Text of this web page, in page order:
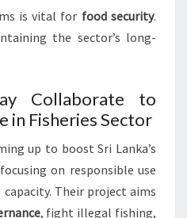
is vital for food security.
the sector’s long-
Collaborate to
in Fisheries Sector
up to boost Sri Lanka’s
on responsible use
Their project aims
, fight illegal fishing,